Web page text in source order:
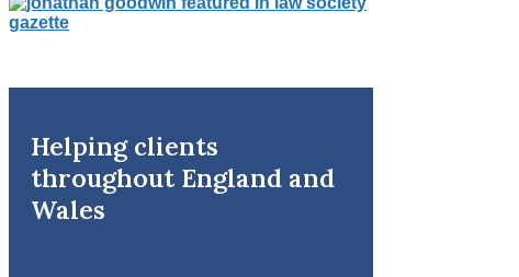
Helping clients
throughout England and
Wales